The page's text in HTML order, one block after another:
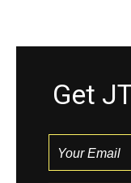
Get